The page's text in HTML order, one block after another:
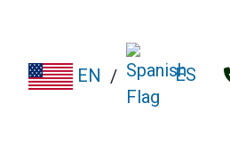
EN / ES